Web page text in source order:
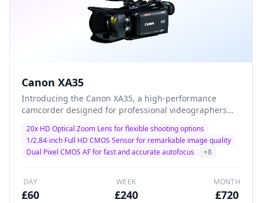
Canon XA35
Introducing the Canon XA35, a high-performance
camcorder designed for professional videographers
and exceptional low-light performance, this camera
delivers stunning 1080p HD video quality, making it the
ideal choice for capturing every detail in dynamic
perfect for documentary filming, corporate events, and
on-the-go productions.
20x HD Optical Zoom Lens for flexible shooting options
1/2.84-inch Full HD CMOS Sensor for remarkable image quality
Dual Pixel CMOS AF for fast and accurate autofocus
+8
DAY
£60
WEEK
£240
MONTH
£720